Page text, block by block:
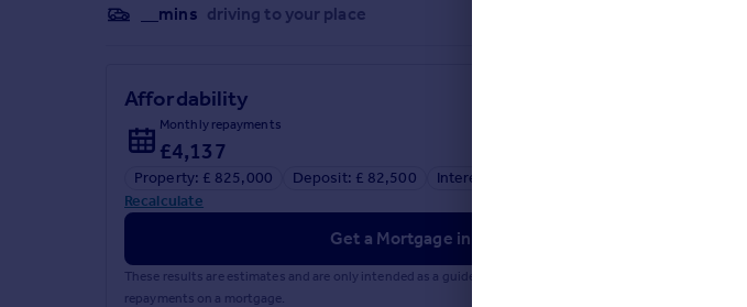
__mins driving to your place
Affordability
Monthly repayments
£4,137
Property: £ 825,000 Deposit: £ 82,500 Interest rate: 5.33%
Recalculate
Get a Mortgage in Principle
These results are estimates and are only intended as a guide. Make sure you obtain accurate figures
repayments on a mortgage.